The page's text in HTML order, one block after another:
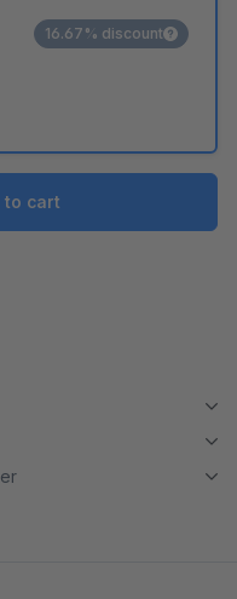
16.67% discount
to cart